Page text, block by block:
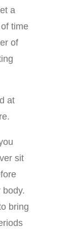
a
time
of
at
sit
body.
bring